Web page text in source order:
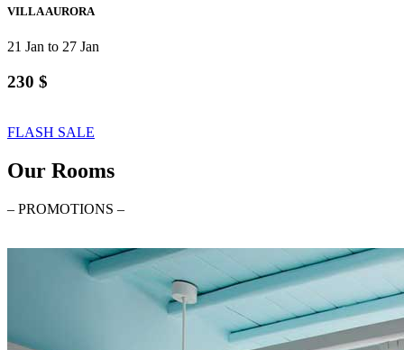
VILLA AURORA
21 Jan to 27 Jan
230 $
FLASH SALE
Our Rooms
– PROMOTIONS –